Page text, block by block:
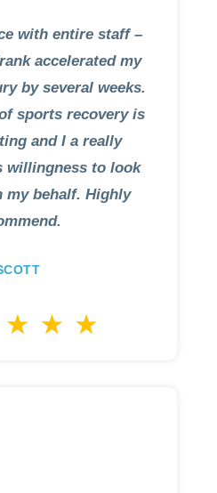
with entire staff –
accelerated my
by several weeks.
sports recovery is
and I a really
willingness to look
my behalf. Highly